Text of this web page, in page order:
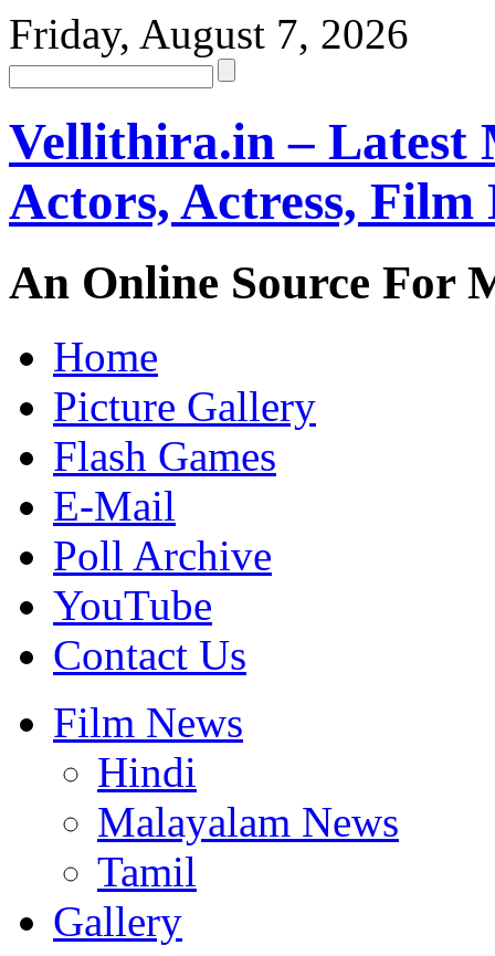
Friday, August 7, 2026
Vellithira.in – Latest
Actors, Actress, Film
An Online Source For
Home
Picture Gallery
Flash Games
E-Mail
Poll Archive
YouTube
Contact Us
Film News
Hindi
Malayalam News
Tamil
Gallery